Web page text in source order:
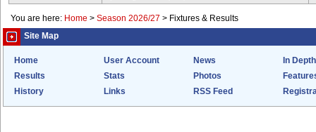
You are here: Home > Season 2026/27 > Fixtures & Results
Site Map
Home User Account News
In Depth
Results
Stats Photos
History
Links RSS Feed